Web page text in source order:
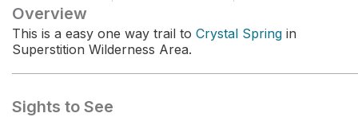
Overview
This is a easy one way trail to Crystal Spring in
Superstition Wilderness Area.
Sights to See